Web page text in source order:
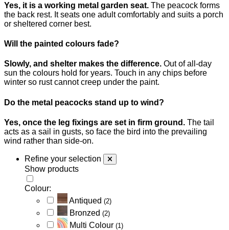
Yes, it is a working metal garden seat. The peacock forms
the back rest. It seats one adult comfortably and suits a porch
or sheltered corner best.
Will the painted colours fade?
Slowly, and shelter makes the difference. Out of all-day
sun the colours hold for years. Touch in any chips before
winter so rust cannot creep under the paint.
Do the metal peacocks stand up to wind?
Yes, once the leg fixings are set in firm ground. The tail
acts as a sail in gusts, so face the bird into the prevailing
wind rather than side-on.
Refine your selection
Show products
Colour:
Antiqued (2)
Bronzed (2)
Multi Colour (1)